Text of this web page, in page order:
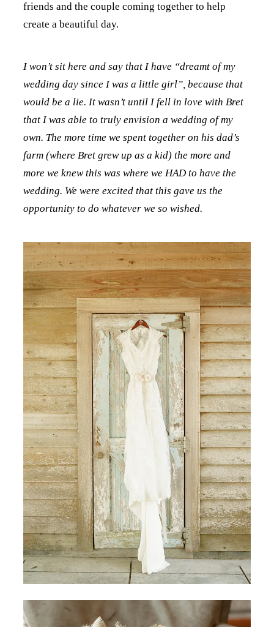
friends and the couple coming together to help
create a beautiful day.
I won’t sit here and say that I have “dreamt of my
wedding day since I was a little girl”, because that
would be a lie. It wasn’t until I fell in love with Bret
that I was able to truly envision a wedding of my
own. The more time we spent together on his dad’s
farm (where Bret grew up as a kid) the more and
more we knew this was where we HAD to have the
wedding. We were excited that this gave us the
opportunity to do whatever we so wished.